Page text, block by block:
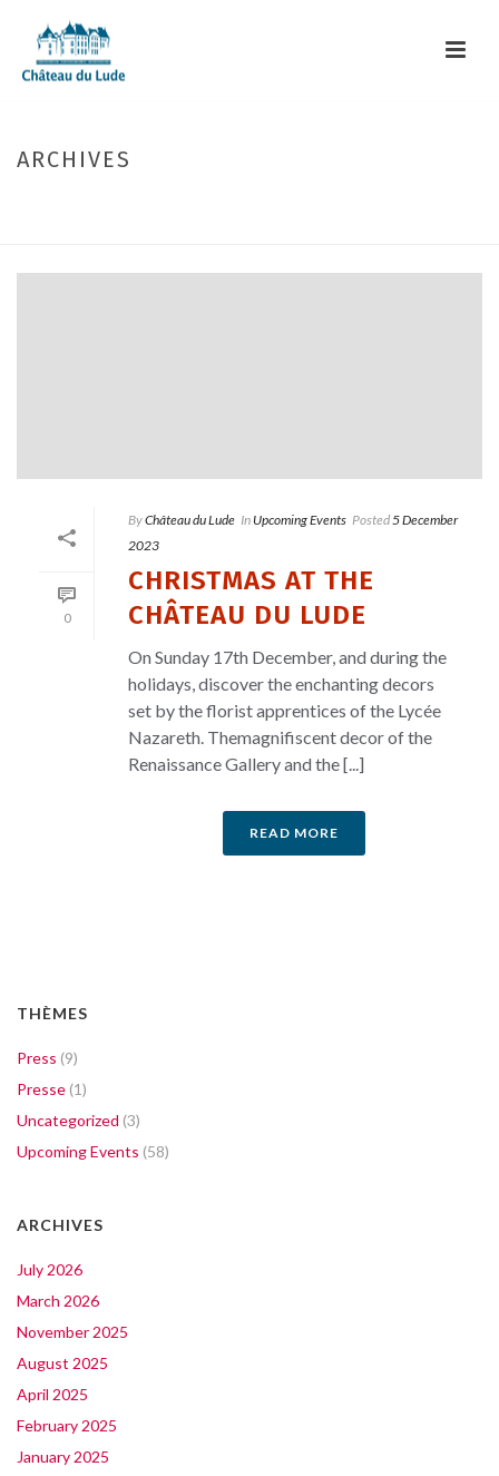
ARCHIVES
0
ByChâteau du Lude In Upcoming Events Posted5 December
2023
CHRISTMAS AT THE
CHÂTEAU DU LUDE
On Sunday 17th December, and during the
holidays, discover the enchanting decors
set by the florist apprentices of the Lycée
Nazareth. Themagnifiscent decor of the
Renaissance Gallery and the [...]
READ MORE
THÈMES
Press (9)
Presse (1)
Uncategorized (3)
Upcoming Events (58)
ARCHIVES
July 2026
March 2026
November 2025
August 2025
April 2025
February 2025
January 2025